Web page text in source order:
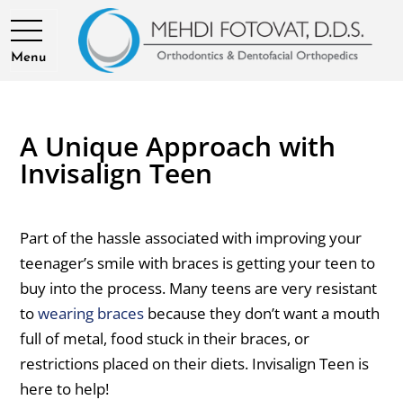
Menu
A Unique Approach with
Invisalign Teen
Part of the hassle associated with improving your
teenager’s smile with braces is getting your teen to
buy into the process. Many teens are very resistant
towearing braces because they don’t want a mouth
full of metal, food stuck in their braces, or
restrictions placed on their diets. Invisalign Teen is
here to help!